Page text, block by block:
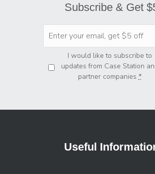
Subscribe & Get
Privacy *
I would like to subscribe to
updates from Case Station
partner companies *
Useful